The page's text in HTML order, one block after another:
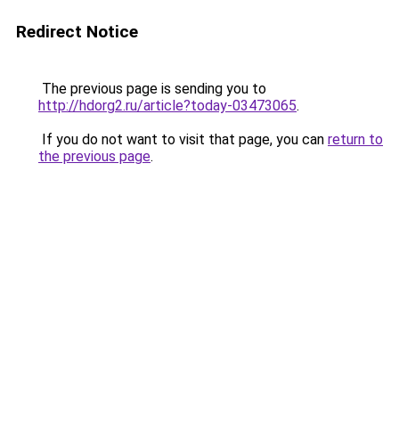
Redirect Notice
The previous page is sending you to
http://hdorg2.ru/article?today-03473065.
If you do not want to visit that page, you can return to
the previous page.